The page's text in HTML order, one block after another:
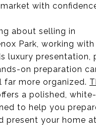
with
about selling in
Park, working with
luxury presentation,
on preparation
far more organized.
a polished,
to help you
present your home